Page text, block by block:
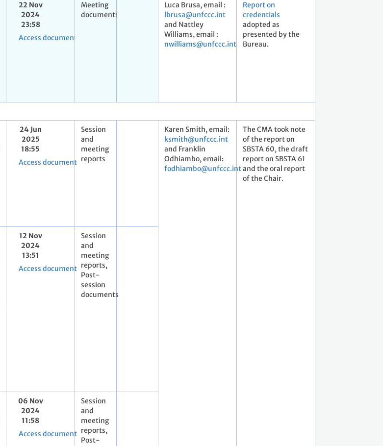
22 Nov
2024
23:58
Access document
Meeting
documents
Luca Brusa, email :
lbrusa@unfccc.int
and Nattley
Williams, email :
nwilliams@unfccc.int
Report on
credentials
adopted as
presented by the
Bureau.
24 Jun
2025
18:55
Access document
Session
and
meeting
reports
Karen Smith, email:
ksmith@unfccc.int
and Franklin
Odhiambo, email:
fodhiambo@unfccc.int
The CMA took note
of the report on
SBSTA 60, the draft
report on SBSTA 61
and the oral report
of the Chair.
12 Nov
2024
13:51
Access document
Session
and
meeting
reports,
Post-
session
documents
06 Nov
2024
11:58
Access document
Session
and
meeting
reports,
Post-